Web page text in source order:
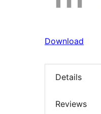
Download
Details
Reviews